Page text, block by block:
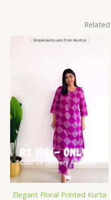
Elegant Floral Printed Kurta